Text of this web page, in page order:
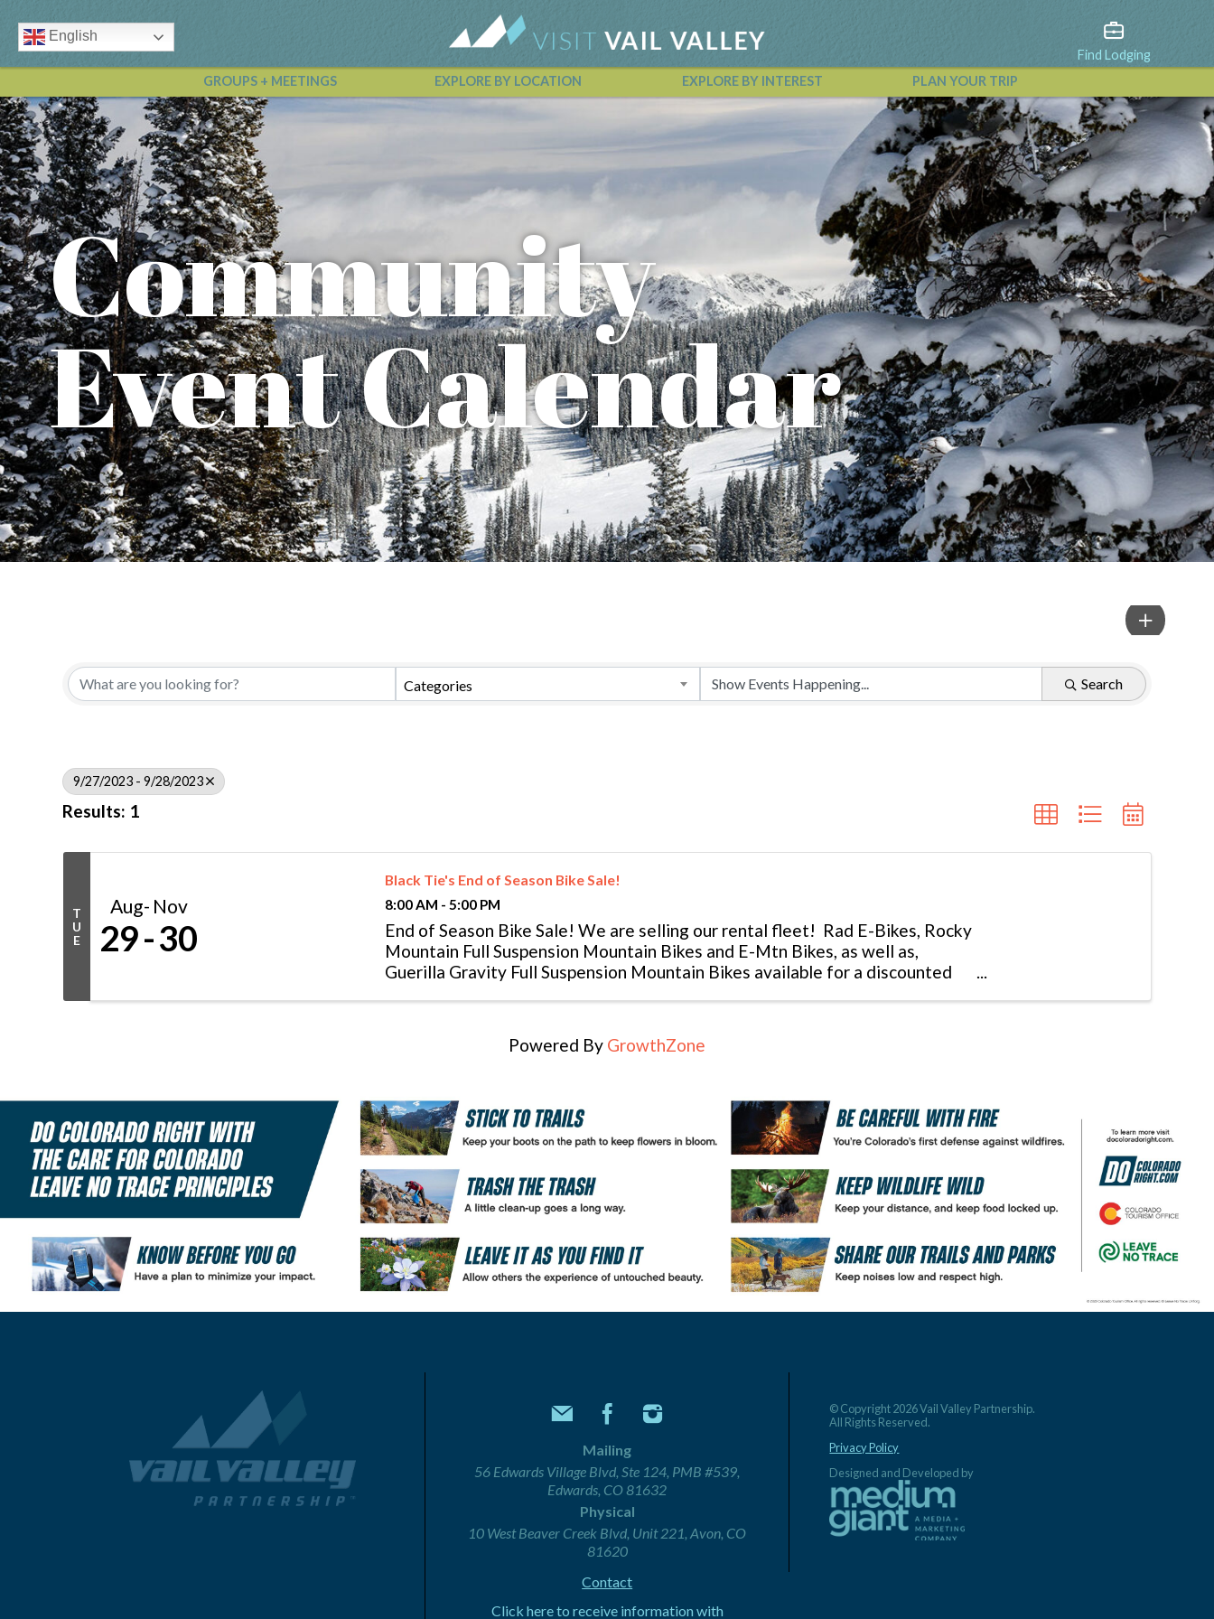
English
Find Lodging
GROUPS + MEETINGS
EXPLORE BY LOCATION EXPLORE BY INTEREST PLAN YOUR TRIP
Vail Valley Calendar
View All Events
Community
Event Calendar
Categories Search
9/27/2023 - 9/28/2023
Results: 1
T
U
E
Aug Nov
29 30
Black Tie's End of Season Bike Sale!
8:00 AM - 5:00 PM
End of Season Bike Sale! We are selling our rental fleet! Rad E-Bikes, Rocky
Mountain Full Suspension Mountain Bikes and E-Mtn Bikes, as well as,
Guerilla Gravity Full Suspension Mountain Bikes available for a discounted
Powered By GrowthZone
Mailing
56 Edwards Village Blvd, Ste 124, PMB #539,
Edwards, CO 81632
Physical
10 West Beaver Creek Blvd, Unit 221, Avon, CO
81620
Contact
Click here to receive information with
© Copyright 2026 Vail Valley Partnership.
All Rights Reserved.
Privacy Policy
Designed and Developed by